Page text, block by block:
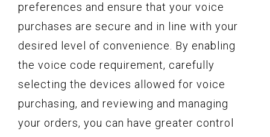
preferences and ensure that your voice
purchases are secure and in line with your
desired level of convenience. By enabling
the voice code requirement, carefully
selecting the devices allowed for voice
purchasing, and reviewing and managing
your orders, you can have greater control